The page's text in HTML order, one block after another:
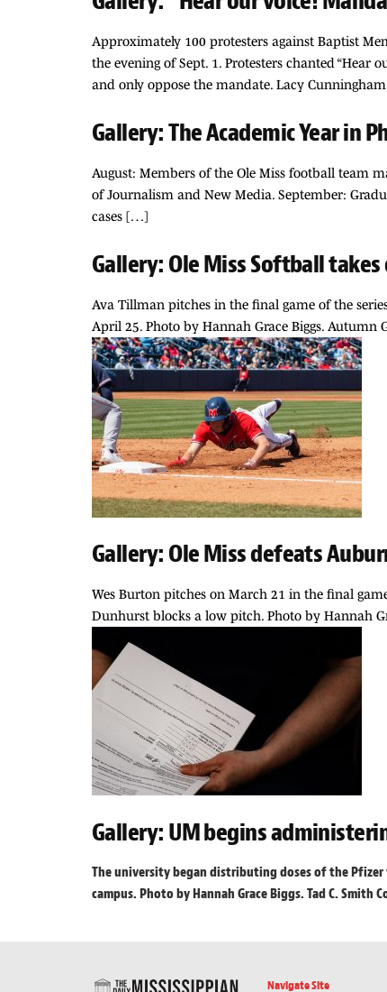
Approximately 100 protesters against Baptist
the evening of Sept. 1. Protesters chanted
and only oppose the mandate. Lacy
Gallery: The Academic Year in
August: Members of the Ole Miss football team
of Journalism and New Media. September:
cases […]
Gallery: Ole Miss Softball
Ava Tillman pitches in the final game of the
April 25. Photo by Hannah Grace Biggs. Autumn
Gallery: Ole Miss defeats
Wes Burton pitches on March 21 in the final
Dunhurst blocks a low pitch. Photo by Hannah
Gallery: UM begins
The university began distributing doses of the Pfizer
campus. Photo by Hannah Grace Biggs. Tad C.
Navigate Site